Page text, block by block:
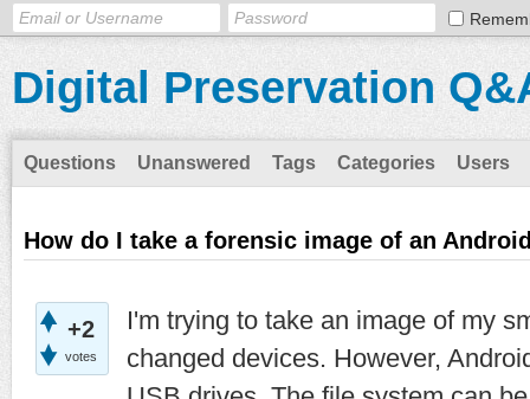
Digital Preservation
Questions Unanswered Tags Categories Users
How do I take a forensic image of an
+2
votes
I'm trying to take an image of my
changed devices. However,